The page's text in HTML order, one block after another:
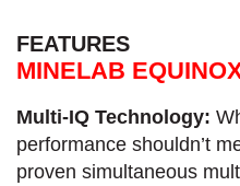
FEATURES
MINELAB
Multi-IQ Technology:
performance shouldn’t
proven simultaneous